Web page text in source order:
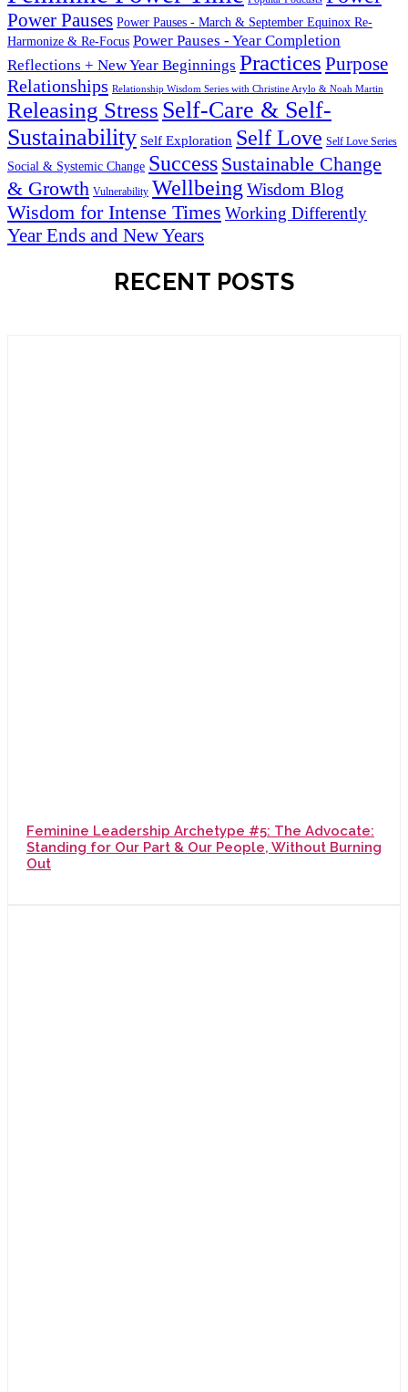
Power Pauses Power Pauses - March & September Equinox Re-
Harmonize & Re-Focus Power Pauses - Year Completion
Reflections + New Year Beginnings Practices Purpose
Relationships Relationship Wisdom Series with Christine Arylo & Noah Martin
Releasing Stress Self-Care & Self-
Sustainability Self Exploration Self Love Self Love Series
Social & Systemic Change Success Sustainable Change
& Growth Vulnerability Wellbeing Wisdom Blog
Wisdom for Intense Times Working Differently
Year Ends and New Years
RECENT POSTS
Feminine Leadership Archetype #5: The Advocate:
Standing for Our Part & Our People, Without Burning
Out